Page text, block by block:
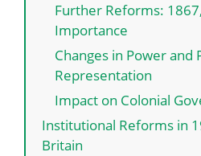
Further Reforms:
Importance
Changes in Power and
Representation
Impact on Colonial
Institutional Reforms in
Britain